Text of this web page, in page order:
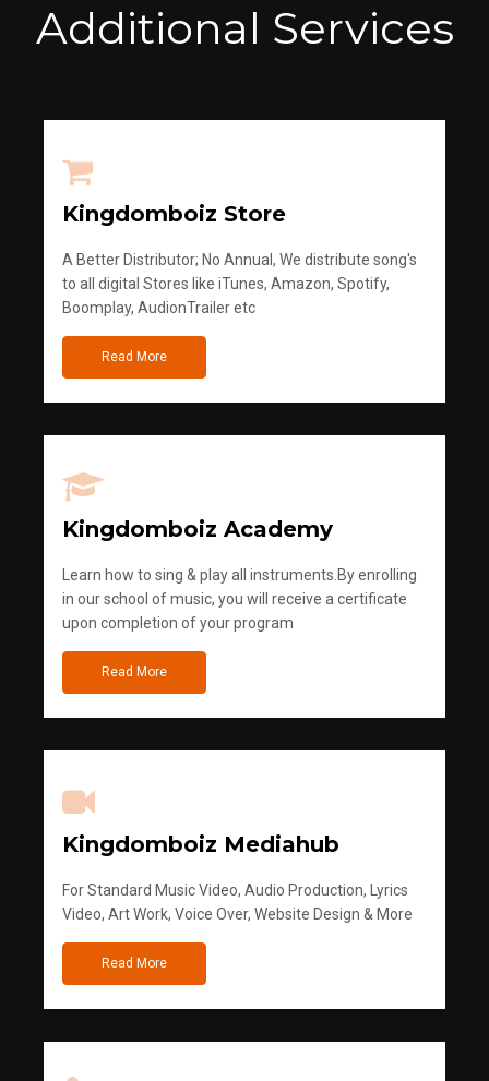
Additional Services
Kingdomboiz Store
A Better Distributor; No Annual, We distribute song's
to all digital Stores like iTunes, Amazon, Spotify,
Boomplay, AudionTrailer etc
Read More
Kingdomboiz Academy
Learn how to sing & play all instruments.By enrolling
in our school of music, you will receive a certificate
upon completion of your program
Read More
Kingdomboiz Mediahub
For Standard Music Video, Audio Production, Lyrics
Video, Art Work, Voice Over, Website Design & More
Read More